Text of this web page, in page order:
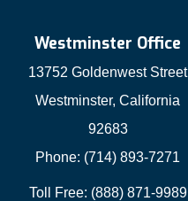
Westminster Office
13752 Goldenwest Street
Westminster, California
92683
Phone: (714) 893-7271
Toll Free: (888) 871-9989